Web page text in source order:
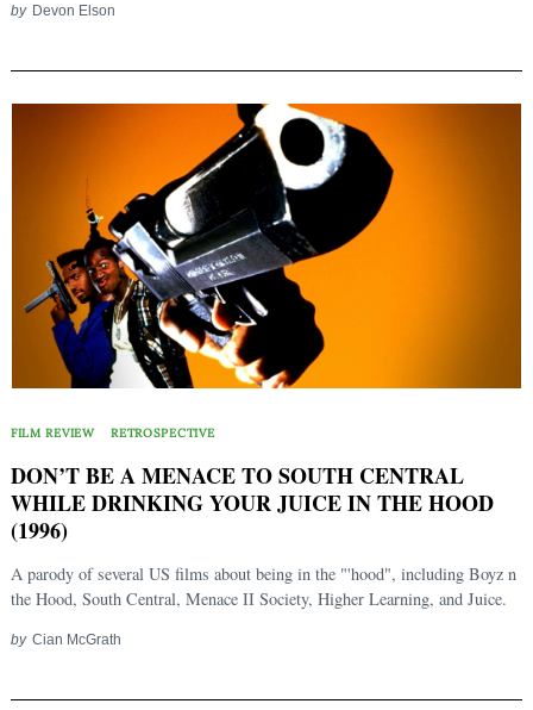
by Devon Elson
FILM REVIEW RETROSPECTIVE
DON’T BE A MENACE TO SOUTH CENTRAL
WHILE DRINKING YOUR JUICE IN THE HOOD
(1996)
A parody of several US films about being in the "'hood", including Boyz n
the Hood, South Central, Menace II Society, Higher Learning, and Juice.
by Cian McGrath